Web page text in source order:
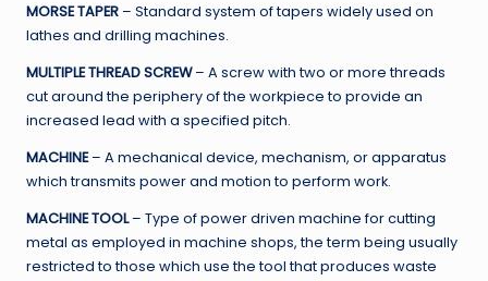
MORSE TAPER – Standard system of tapers widely used on
lathes and drilling machines.
MULTIPLE THREAD SCREW– A screw with two or more threads
cut around the periphery of the workpiece to provide an
increased lead with a specified pitch.
MACHINE– A mechanical device, mechanism, or apparatus
which transmits power and motion to perform work.
MACHINE TOOL– Type of power driven machine for cutting
metal as employed in machine shops, the term being usually
restricted to those which use the tool that produces waste